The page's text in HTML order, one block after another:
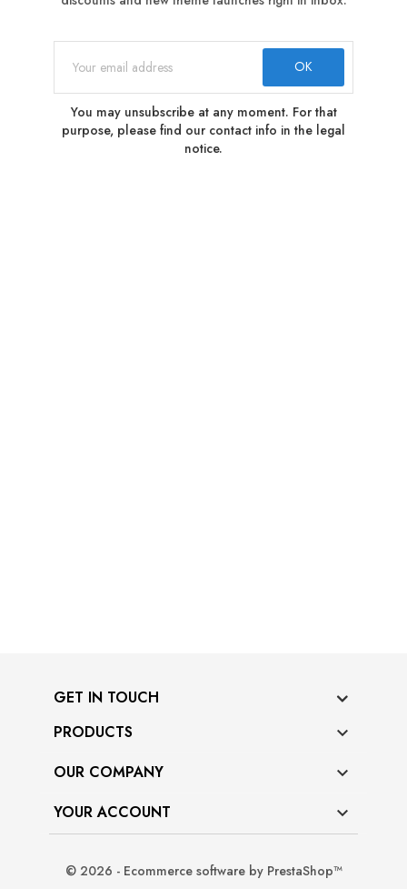
You may unsubscribe at any moment. For that
purpose, please find our contact info in the legal
notice.
GET IN TOUCH
PRODUCTS

OUR COMPANY 
YOUR ACCOUNT 
© 2026 - Ecommerce software by PrestaShop™